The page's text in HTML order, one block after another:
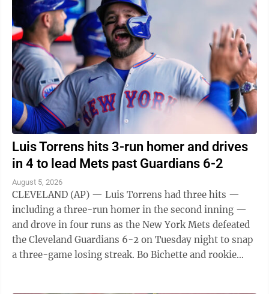
Luis Torrens hits 3-run homer and drives
in 4 to lead Mets past Guardians 6-2
August 5, 2026
CLEVELAND (AP) — Luis Torrens had three hits —
including a three-run homer in the second inning —
and drove in four runs as the New York Mets defeated
the Cleveland Guardians 6-2 on Tuesday night to snap
a three-game losing streak. Bo Bichette and rookie